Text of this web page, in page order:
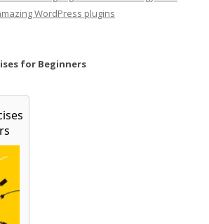
WordPress plugins
for Beginners